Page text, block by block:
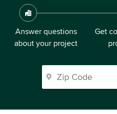
Answer questions
about your project
Get